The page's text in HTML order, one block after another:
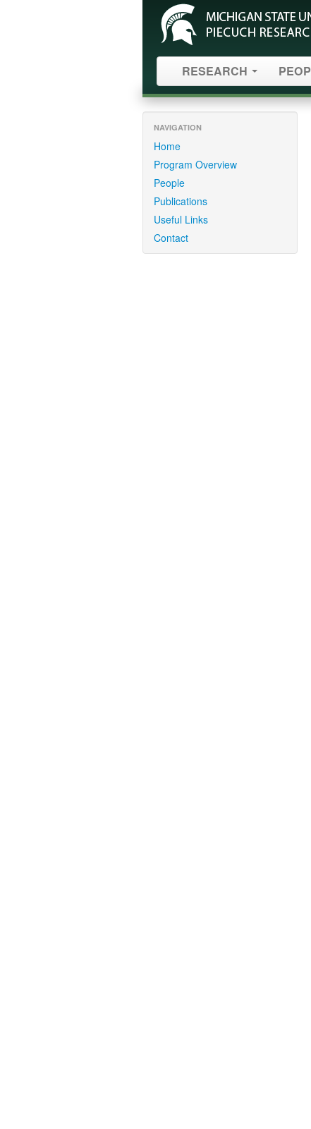
RESEARCH
NAVIGATION
Home
Program Overview
People
Publications
Useful Links
Contact